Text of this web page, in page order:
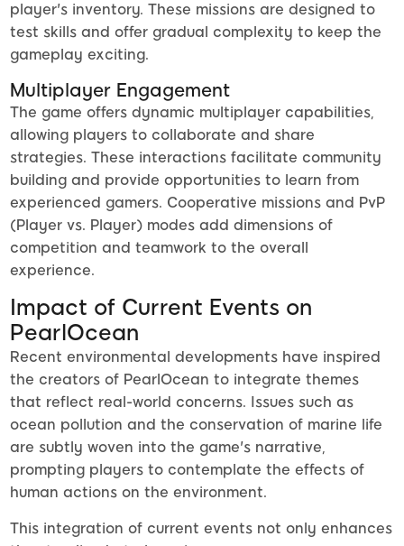
player's inventory. These missions are designed to
test skills and offer gradual complexity to keep the
gameplay exciting.
Multiplayer Engagement
The game offers dynamic multiplayer capabilities,
allowing players to collaborate and share
strategies. These interactions facilitate community
building and provide opportunities to learn from
experienced gamers. Cooperative missions and PvP
(Player vs. Player) modes add dimensions of
competition and teamwork to the overall
experience.
Impact of Current Events on
PearlOcean
Recent environmental developments have inspired
the creators of PearlOcean to integrate themes
that reflect real-world concerns. Issues such as
ocean pollution and the conservation of marine life
are subtly woven into the game's narrative,
prompting players to contemplate the effects of
human actions on the environment.
This integration of current events not only enhances